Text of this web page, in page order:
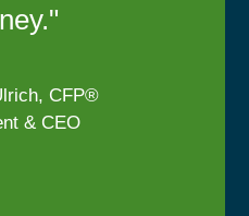
CFP®
& CEO